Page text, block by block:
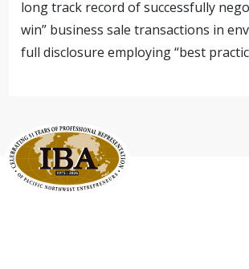
long track record of successfully
win” business sale transactions in
full disclosure employing “best